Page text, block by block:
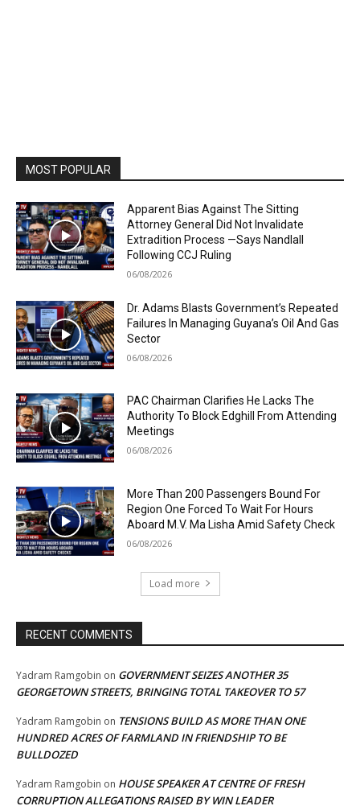
MOST POPULAR
Apparent Bias Against The Sitting
Attorney General Did Not Invalidate
Extradition Process —Says Nandlall
Following CCJ Ruling
06/08/2026
Dr. Adams Blasts Government’s Repeated
Failures In Managing Guyana’s Oil And Gas
Sector
06/08/2026
PAC Chairman Clarifies He Lacks The
Authority To Block Edghill From Attending
Meetings
06/08/2026
More Than 200 Passengers Bound For
Region One Forced To Wait For Hours
Aboard M.V. Ma Lisha Amid Safety Check
06/08/2026
Load more
RECENT COMMENTS
Yadram Ramgobin on GOVERNMENT SEIZES ANOTHER 35
GEORGETOWN STREETS, BRINGING TOTAL TAKEOVER TO 57
Yadram Ramgobin on TENSIONS BUILD AS MORE THAN ONE
HUNDRED ACRES OF FARMLAND IN FRIENDSHIP TO BE
BULLDOZED
Yadram Ramgobin on HOUSE SPEAKER AT CENTRE OF FRESH
CORRUPTION ALLEGATIONS RAISED BY WIN LEADER